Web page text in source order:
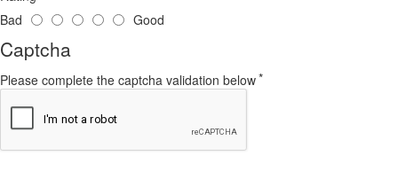
Bad
Good
Captcha
Please complete the captcha validation below